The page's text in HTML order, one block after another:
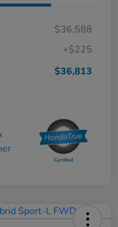
$36,588
+$225
$36,813